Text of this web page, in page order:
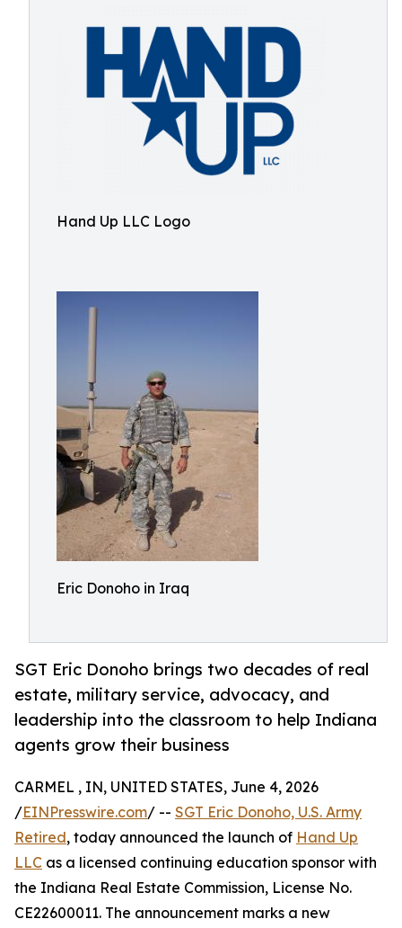
Hand Up LLC Logo
Eric Donoho in Iraq
SGT Eric Donoho brings two decades of real
estate, military service, advocacy, and
leadership into the classroom to help Indiana
agents grow their business
CARMEL , IN, UNITED STATES, June 4, 2026
/EINPresswire.com/ -- SGT Eric Donoho, U.S. Army
Retired, today announced the launch of Hand Up
LLC as a licensed continuing education sponsor with
the Indiana Real Estate Commission, License No.
CE22600011. The announcement marks a new